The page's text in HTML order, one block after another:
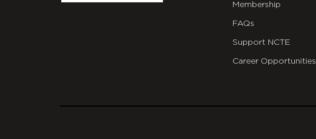
Membership
FAQs
Support NCTE
Career Opportunities